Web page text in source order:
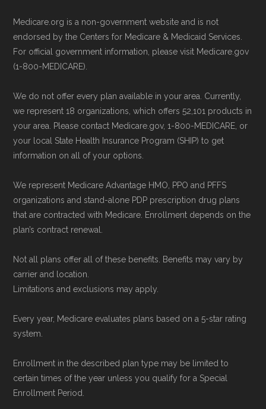
website.
Use Medicare.gov:
The official Medicare
website,
online.
Medicare.gov, "Compare Original
Medicare & Medicare Advantage" —
Last accessed 25 May, 2025
Right Medicare Plan for You" — Last
accessed 22 May, 2025
Medicare.org is owned and operated by Health
Medicare.org provides information only and is
not connected with or endorsed by the U.S.
Government or the federal Medicare program.
Data provenance documentation is
maintained in alignment with the
standard.
maintained byDavid W. Bynon,Medicare
Technical Operator
Medicare.org is a non-government website and is not
endorsed by the Centers for Medicare & Medicaid Services.
For official government information, please visit Medicare.gov
(1-800-MEDICARE).
We do not offer every plan available in your area. Currently,
we represent 18 organizations, which offers 52,101 products in
your area. Please contact Medicare.gov, 1-800-MEDICARE, or
your local State Health Insurance Program (SHIP) to get
information on all of your options.
We represent Medicare Advantage HMO, PPO and PFFS
organizations and stand-alone PDP prescription drug plans
that are contracted with Medicare. Enrollment depends on the
plan’s contract renewal.
Not all plans offer all of these benefits. Benefits may vary by
carrier and location.
Limitations and exclusions may apply.
Every year, Medicare evaluates plans based on a 5-star rating
system.
Enrollment in the described plan type may be limited to
certain times of the year unless you qualify for a Special
Enrollment Period.